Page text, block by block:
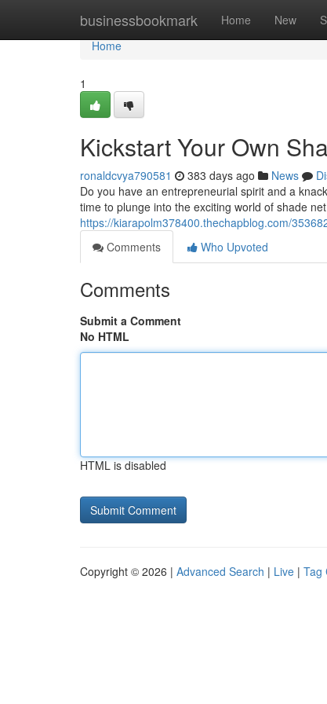
businessbookmark Home New
Home
Home
1
Kickstart Your Own
ronaldcvya790581 383 days ago News
Do you have an entrepreneurial spirit and a
time to plunge into the exciting world of shade
https://kiarapolm378400.thechapblog.com/
Comments
Who Upvoted
Comments
Submit a Comment
No HTML
HTML is disabled
Copyright © 2026 | Advanced Search | Live | Tag